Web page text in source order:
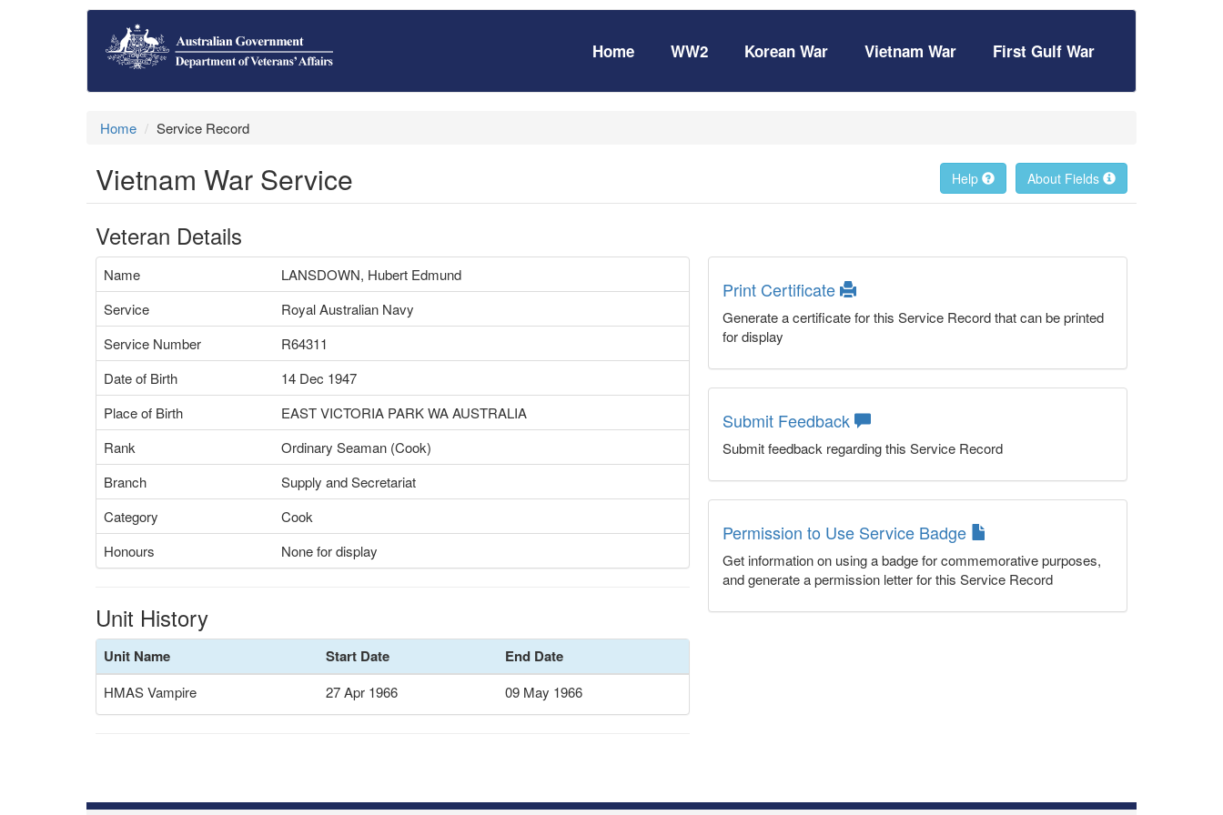
Home WW2 Korean War Vietnam War First Gulf War
Home Service Record
Vietnam War Service About Fields
Help
Veteran Details
Name
LANSDOWN, Hubert Edmund
Service
Royal Australian Navy
Service Number
R64311
Date of Birth
14 Dec 1947
Place of Birth
EAST VICTORIA PARK WA AUSTRALIA
Rank
Ordinary Seaman (Cook)
Branch
Supply and Secretariat
Category
Cook
Honours
None for display
Unit History
Unit Name Start Date End Date
HMAS Vampire 27 Apr 1966 09 May 1966
Print Certificate
Generate a certificate for this Service Record that can be printed
for display
Submit Feedback
Submit feedback regarding this Service Record
Permission to Use Service Badge
Get information on using a badge for commemorative purposes,
and generate a permission letter for this Service Record